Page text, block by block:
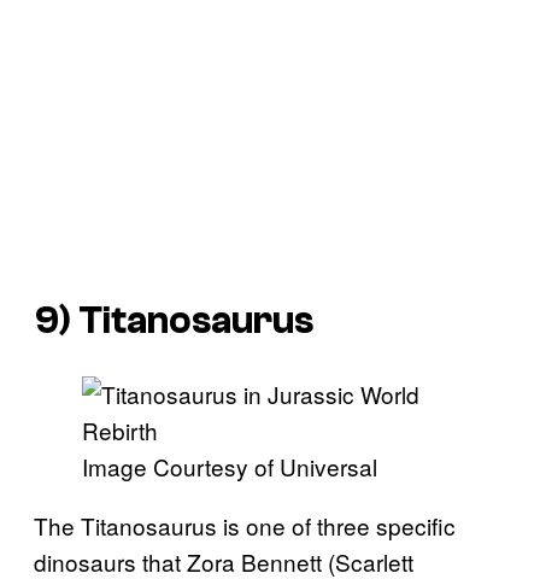
9) Titanosaurus
Image Courtesy of Universal
The Titanosaurus is one of three specific
dinosaurs that Zora Bennett (Scarlett